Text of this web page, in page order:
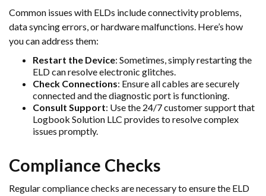
Common issues with ELDs include connectivity problems,
data syncing errors, or hardware malfunctions. Here’s how
you can address them:
Restart the Device: Sometimes, simply restarting the
ELD can resolve electronic glitches.
Check Connections: Ensure all cables are securely
connected and the diagnostic port is functioning.
Consult Support: Use the 24/7 customer support that
Logbook Solution LLC provides to resolve complex
issues promptly.
Compliance Checks
Regular compliance checks are necessary to ensure the ELD